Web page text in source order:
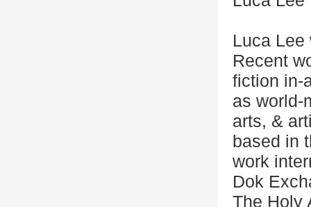
Luca Lee
Recent
fiction in-
as world-
arts, &
based in
work
Dok
The Holy